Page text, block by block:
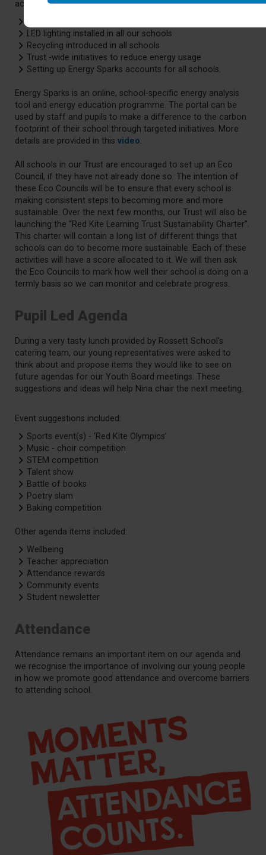
across our schools, which include:
LED lighting installed in all our schools
Recycling introduced in all schools
Trust -wide initiatives to reduce energy usage
Setting up Energy Sparks accounts for all schools.
Energy Sparks is an online, school-specific energy analysis
tool and energy education programme. The portal can be
used by staff and pupils to make a difference to the carbon
footprint of their school through targeted initiatives. More
details are provided in this video.
All schools in our Trust are encouraged to set up an Eco
Council, if they have not already done so. The intention of
these Eco Councils will be to ensure that every school is
making consistent steps to becoming more and more
sustainable. Over the next few months, our Trust will also be
launching the “Red Kite Learning Trust Sustainability Charter”.
This charter will contain a long list of different things that
schools can do to become more sustainable. Each of these
activities will have a score allocated to it. We will then ask
the Eco Councils to mark how well their school is doing on a
termly basis so we can monitor and celebrate progress.
Pupil Led Agenda
During a very tasty lunch provided by Rossett School's
catering team, our young representatives were asked to
think about and propose items they would like to see on
future agendas for our Youth Board meetings. These
suggestions and ideas will help Nina chair the next meeting.
Event suggestions included:
Sports event(s) - ‘Red Kite Olympics’
Music - choir competition
STEM competition
Talent show
Battle of books
Poetry slam
Baking competition
Other agenda items included:
Wellbeing
Teacher appreciation
Attendance rewards
Community events
Student newsletter
Attendance
Attendance remains an important item on our agenda and
we recognise the importance of involving our young people
in how we promote good attendance and overcome barriers
to attending school.